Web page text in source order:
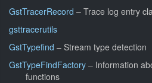
GstTracerRecord – Trace log entry
gsttracerutils
GstTypefind – Stream type detection
GstTypeFindFactory – Information
functions